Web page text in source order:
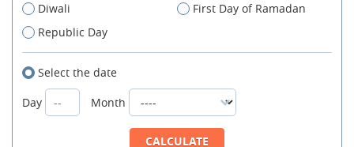
Diwali
First Day of Ramadan
Republic Day
Select the date
Day
Month